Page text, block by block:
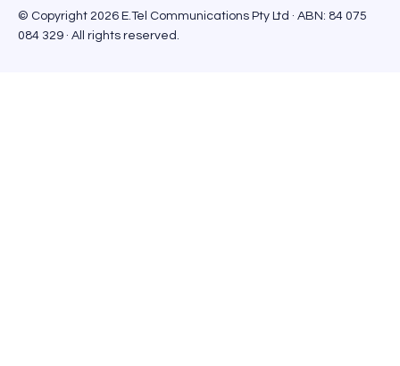
© Copyright 2026 E.Tel Communications Pty Ltd · ABN: 84 075
084 329 · All rights reserved.